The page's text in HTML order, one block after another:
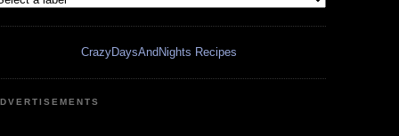
CrazyDaysAndNights Recipes